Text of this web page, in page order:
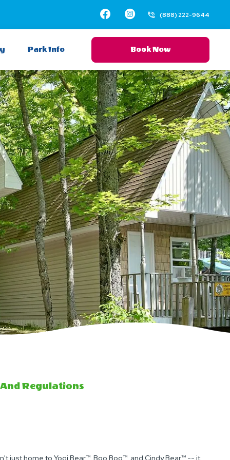
Facebook
Instagram(888) 222-9644
Park Info Book Now
Regulations
just home to Yogi Bear™, Boo Boo™, and Cindy Bear™ -- it